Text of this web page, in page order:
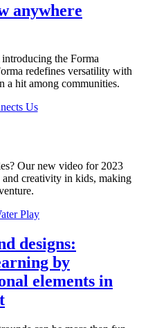
anywhere
the Forma
redefines versatility with
a hit among communities.
Our new video for 2023
creativity in kids, making
designs:
by
elements in